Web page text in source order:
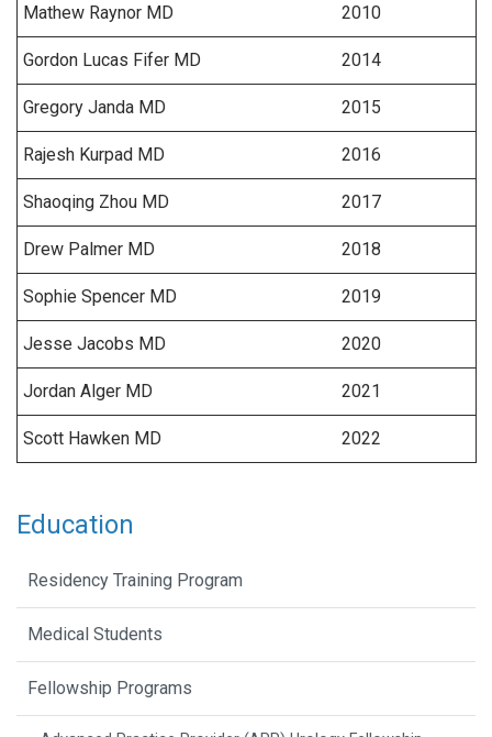
Mathew Raynor MD
2010
Gordon Lucas Fifer MD 2014
Gregory Janda MD 2015
Rajesh Kurpad MD 2016
Shaoqing Zhou MD 2017
Drew Palmer MD 2018
Sophie Spencer MD 2019
Jesse Jacobs MD 2020
Jordan Alger MD 2021
Scott Hawken MD 2022
Education
Residency Training Program
Medical Students
Fellowship Programs